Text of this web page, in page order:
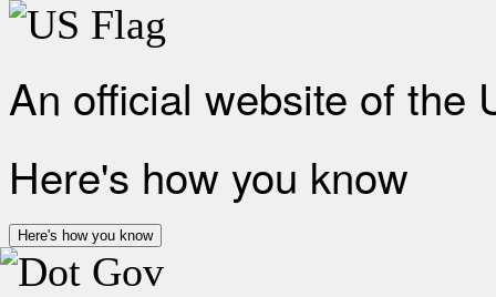
An official website of the
Here's how you know
Here's how you know